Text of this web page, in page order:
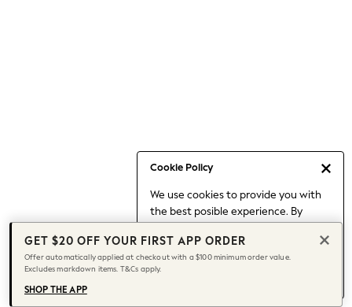
Cookie Policy
We use cookies to provide you with
the best posible experience. By
to our use of cookies.
Find out moreabout managing your
cookie settings.
Capsule Wardrobe
Chocolate Brown
Knee High Boots
Winter Sun
THE SET
Coats
GET $20 OFF YOUR FIRST APP ORDER
Offer automatically applied at checkout with a $100 minimum order value.
Excludes markdown items. T&Cs apply.
SHOP THE APP